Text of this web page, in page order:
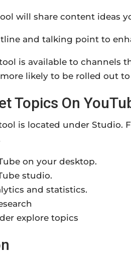
will share content ideas
and talking point to
is available to channels
likely to be rolled out
Topics On
is located under Studio.
on your desktop.
studio.
and statistics.
explore topics